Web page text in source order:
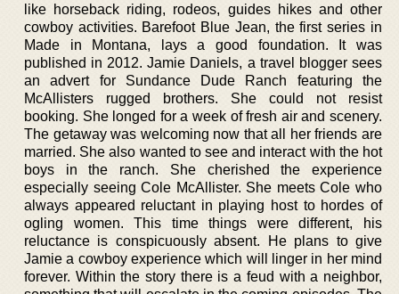
like horseback riding, rodeos, guides hikes and other
cowboy activities. Barefoot Blue Jean, the first series in
Made in Montana, lays a good foundation. It was
published in 2012. Jamie Daniels, a travel blogger sees
an advert for Sundance Dude Ranch featuring the
McAllisters rugged brothers. She could not resist
booking. She longed for a week of fresh air and scenery.
The getaway was welcoming now that all her friends are
married. She also wanted to see and interact with the hot
boys in the ranch. She cherished the experience
especially seeing Cole McAllister. She meets Cole who
always appeared reluctant in playing host to hordes of
ogling women. This time things were different, his
reluctance is conspicuously absent. He plans to give
Jamie a cowboy experience which will linger in her mind
forever. Within the story there is a feud with a neighbor,